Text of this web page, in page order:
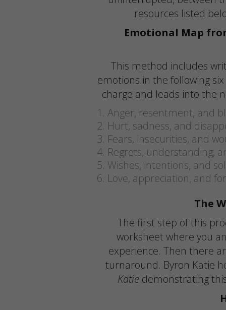
resources listed
Emotional Map
This method includes
emotions in the following
charge and leads into the
Anger, resentment, and
Hurt, sadness, and
Fears, insecurities, and
Regrets, understanding,
Wishes, intentions, and
Love, appreciation, and
The
The first step of this
worksheet where you
experience. Then there
turnaround. Byron Katie
Katie demonstrating